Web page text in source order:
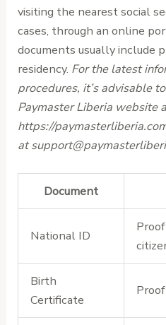
visiting the nearest social
cases, through an online
documents usually include
residency. For the latest
procedures, it’s advisable
Paymaster Liberia website
https://
at
Document
National ID
Birth
Certificate